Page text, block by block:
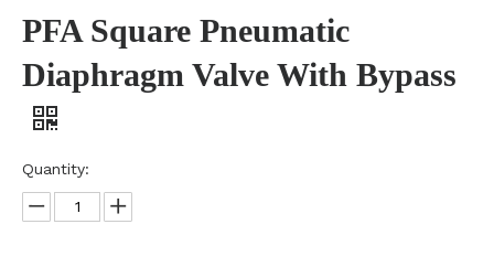
PFA Square Pneumatic
Diaphragm Valve With Bypass
Quantity: